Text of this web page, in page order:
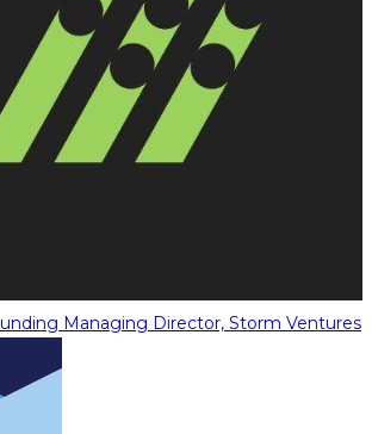
Managing Director, Storm Ventures